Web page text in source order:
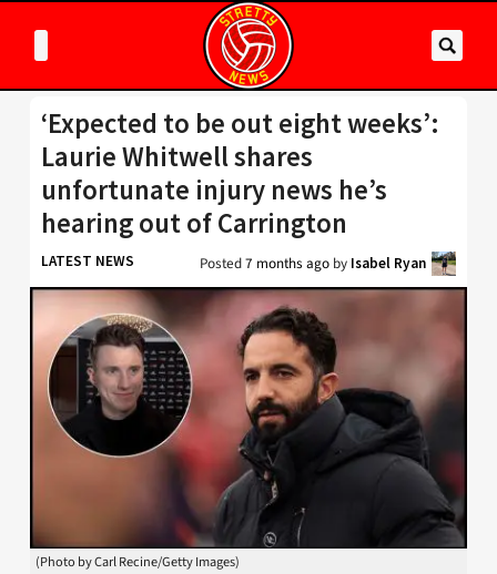
‘Expected to be out eight weeks’:
Laurie Whitwell shares
unfortunate injury news he’s
hearing out of Carrington
LATEST NEWS Posted7 months ago by Isabel Ryan
(Photo by Carl Recine/Getty Images)